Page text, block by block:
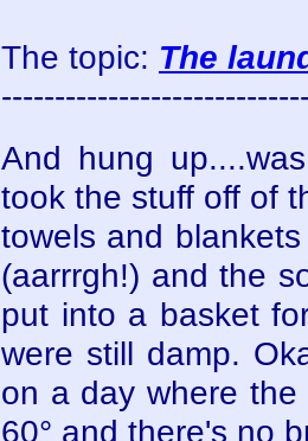
The topic: The
And hung
took the stuff off of
towels and
(aarrrgh!) and the
put into a basket
were still damp.
on a day where
60° and there's no